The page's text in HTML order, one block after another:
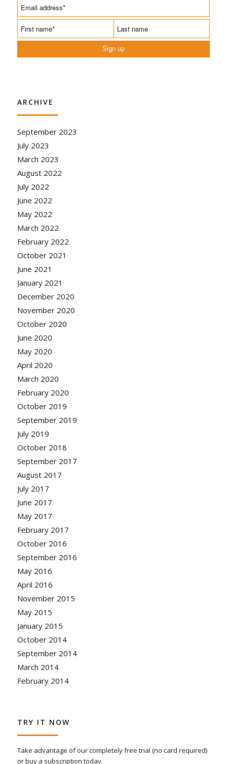
Sign up
ARCHIVE
September 2023
July 2023
March 2023
August 2022
July 2022
June 2022
May 2022
March 2022
February 2022
October 2021
June 2021
January 2021
December 2020
November 2020
October 2020
June 2020
May 2020
April 2020
March 2020
February 2020
October 2019
September 2019
July 2019
October 2018
September 2017
August 2017
July 2017
June 2017
May 2017
February 2017
October 2016
September 2016
May 2016
April 2016
November 2015
May 2015
January 2015
October 2014
September 2014
March 2014
February 2014
TRY IT NOW
Take advantage of our completely free trial (no card required)
or buy a subscription today.